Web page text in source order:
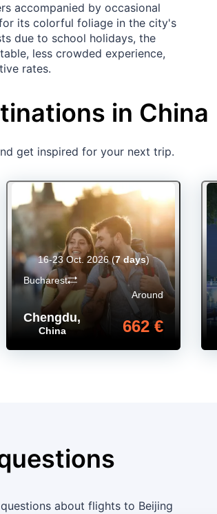
accompanied by occasional
its colorful foliage in the city's
due to school holidays, the
less crowded experience,
rates.
in China
get inspired for your next trip.
Chengdu,
China
Around
662 €
Bucharest
16-23 Oct. 2026(7 days)
about flights to Beijing